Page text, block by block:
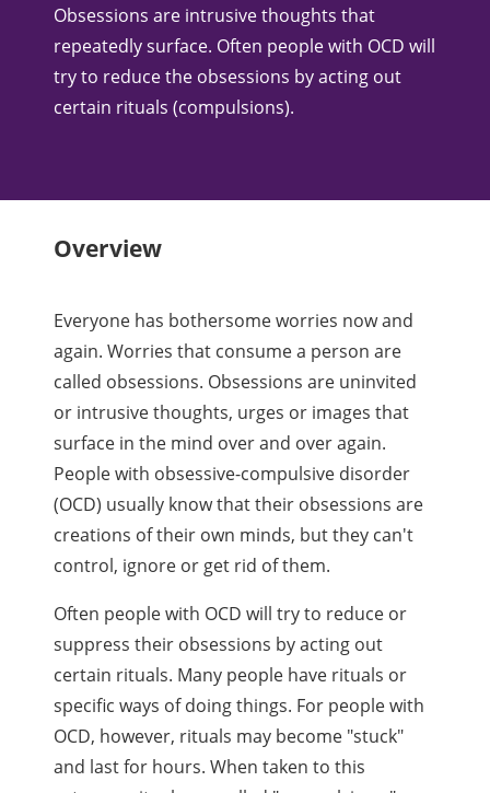
​Obsessions are intrusive thoughts that
repeatedly surface. Often people with OCD will
try to reduce the obsessions by acting out
certain rituals (compulsions).
Overview
Everyone has bothersome worries now and
again. Worries that consume a person are
called obsessions. Obsessions are uninvited
or intrusive thoughts, urges or images that
surface in the mind over and over again.
People with obsessive-compulsive disorder
(OCD) usually know that their obsessions are
creations of their own minds, but they can't
control, ignore or get rid of them.
Often people with OCD will try to reduce or
suppress their obsessions by acting out
certain rituals. Many people have rituals or
specific ways of doing things. For people with
OCD, however, rituals may become "stuck"
and last for hours. When taken to this